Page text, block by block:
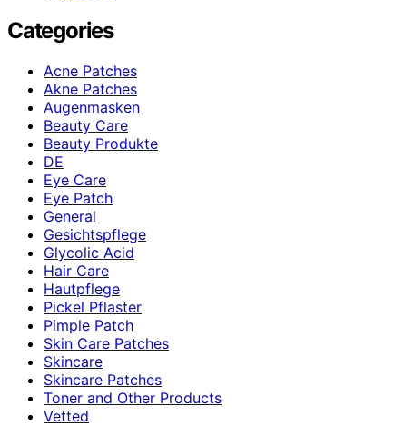
Categories
Acne Patches
Akne Patches
Augenmasken
Beauty Care
Beauty Produkte
DE
Eye Care
Eye Patch
General
Gesichtspflege
Glycolic Acid
Hair Care
Hautpflege
Pickel Pflaster
Pimple Patch
Skin Care Patches
Skincare
Skincare Patches
Toner and Other Products
Vetted